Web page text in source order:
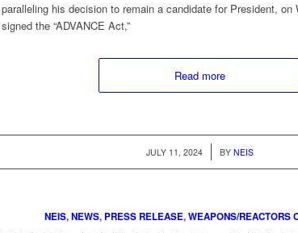
his decision to remain a candidate for President, on
the “ADVANCE Act,”
Read more
JULY 11, 2024
/ BY NEIS
NEIS,NEWS,PRESS RELEASE,WEAPONS/REACTORS